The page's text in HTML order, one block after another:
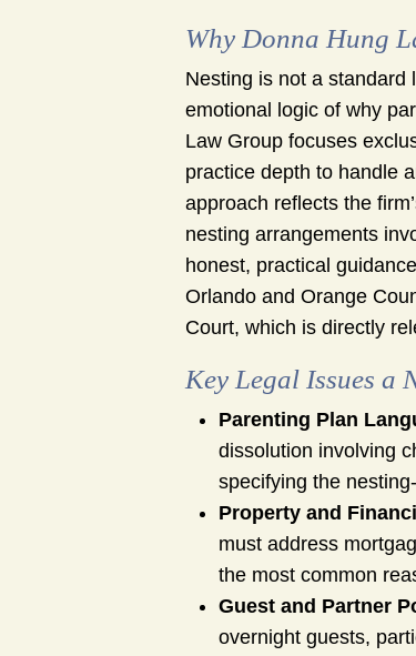
Why Donna Hung
Nesting is not a standard
emotional logic of why
Law Group focuses
practice depth to handle
approach reflects the
nesting arrangements
honest, practical
Orlando and Orange
Court, which is directly
Key Legal Issues a
Parenting Plan
dissolution involving
specifying the
Property and
must address
the most common
Guest and Partner
overnight guests,